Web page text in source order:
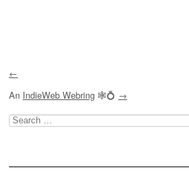
←
An IndieWeb Webring 🕸💍 →
Search
for: